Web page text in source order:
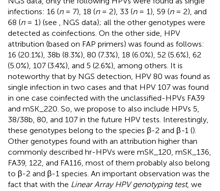
infections: 16 (n= 7), 18 (n= 2), 33 (n= 1), 59 (n= 2), and
68 (n= 1) (see
, NGS data); all the other genotypes were
detected as coinfections. On the other side, HPV
attribution (based on FAP primers) was found as follows:
16 (20.1%), 38b (8.3%), 80 (7.3%), 18 (6.0%), 52 (5.6%), 62
(5.0%), 107 (3.4%), and 5 (2.6%), among others. It is
noteworthy that by NGS detection, HPV 80 was found as
single infection in two cases and that HPV 107 was found
in one case coinfected with the unclassified-HPVs FA39
and mSK_220. So, we propose to also include HPVs 5,
38/38b, 80, and 107 in the future HPV tests. Interestingly,
these genotypes belong to the species β-2 and β-1 ().
Other genotypes found with an attribution higher than
commonly described hr-HPVs were mSK_120, mSK_136,
FA39, 122, and FA116, most of them probably also belong
to β-2 and β-1 species. An important observation was the
fact that with the Linear Array HPV genotyping test, we